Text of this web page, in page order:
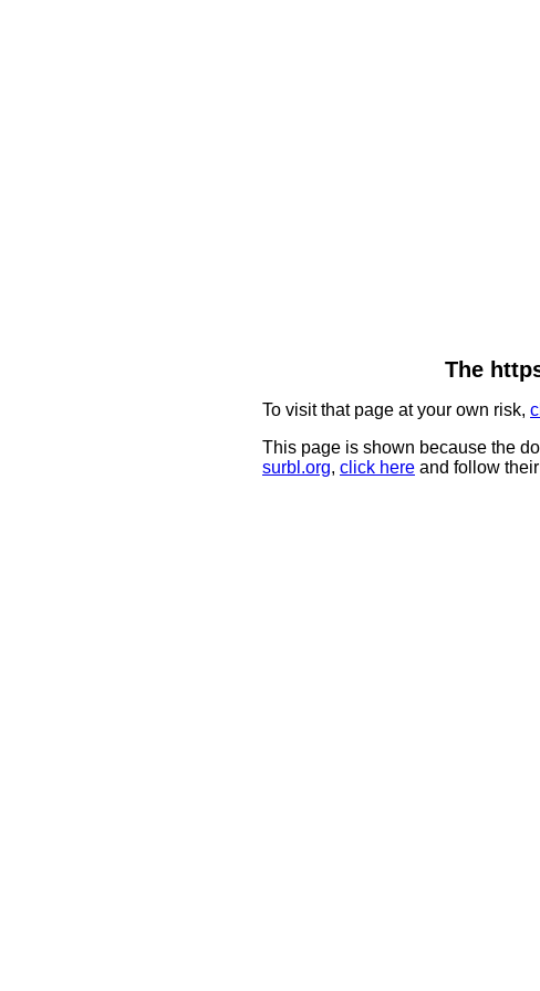
The
To visit that page at your own risk,
This page is shown because the
surbl.org, click here and follow